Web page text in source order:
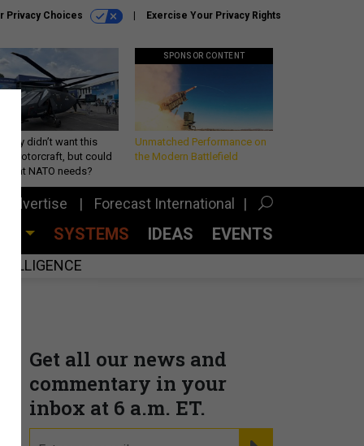
Privacy Choices Exercise Your Privacy Rights
didn’t want this
rotorcraft, but could
what NATO needs?
SPONSOR CONTENT
Unmatched Performance on
the Modern Battlefield
Advertise Forecast International
SYSTEMS IDEAS EVENTS
Get all our news and
commentary in your
inbox at 6 a.m. ET.